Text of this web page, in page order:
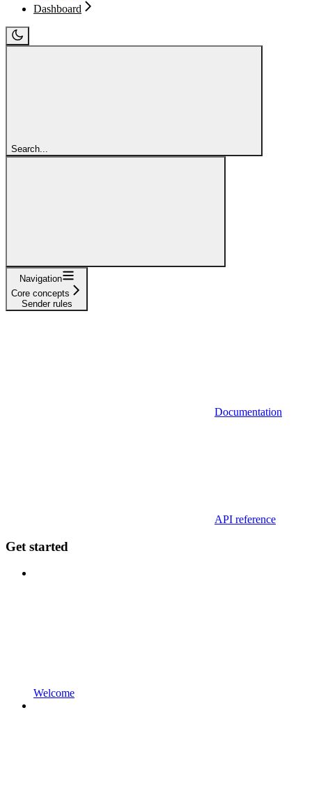
Dashboard
Search...
Navigation
Core concepts
Sender rules
Documentation
API reference
Get started
Welcome